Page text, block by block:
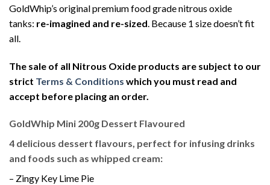
GoldWhip’s original premium food grade nitrous oxide
tanks: re-imagined and re-sized . Because 1 size doesn’t fit
all.
The sale of all Nitrous Oxide products are subject to our
strict Terms & Conditions which you must read and
accept before placing an order.
GoldWhip Mini 200g Dessert Flavoured
4 delicious dessert flavours, perfect for infusing drinks
and foods such as whipped cream:
– Zingy Key Lime Pie